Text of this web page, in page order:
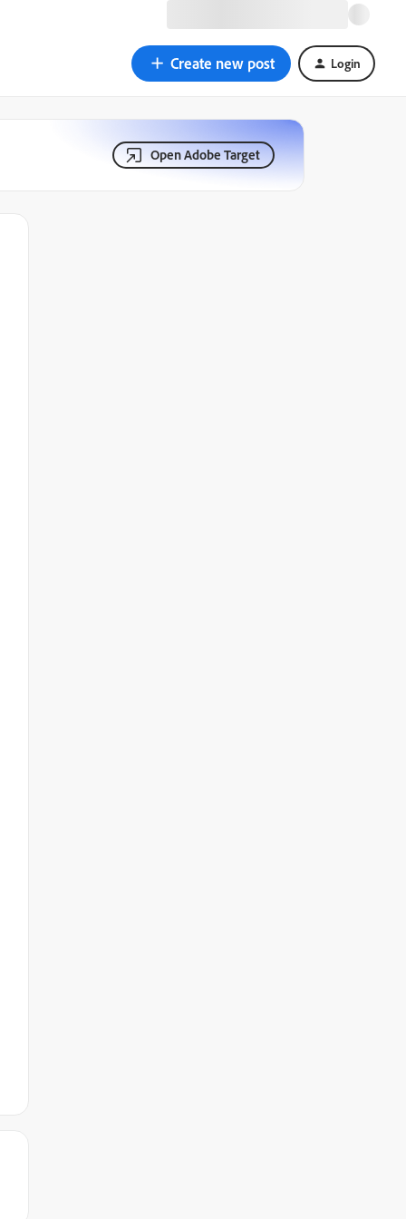
Create new post Login
Open Adobe Target